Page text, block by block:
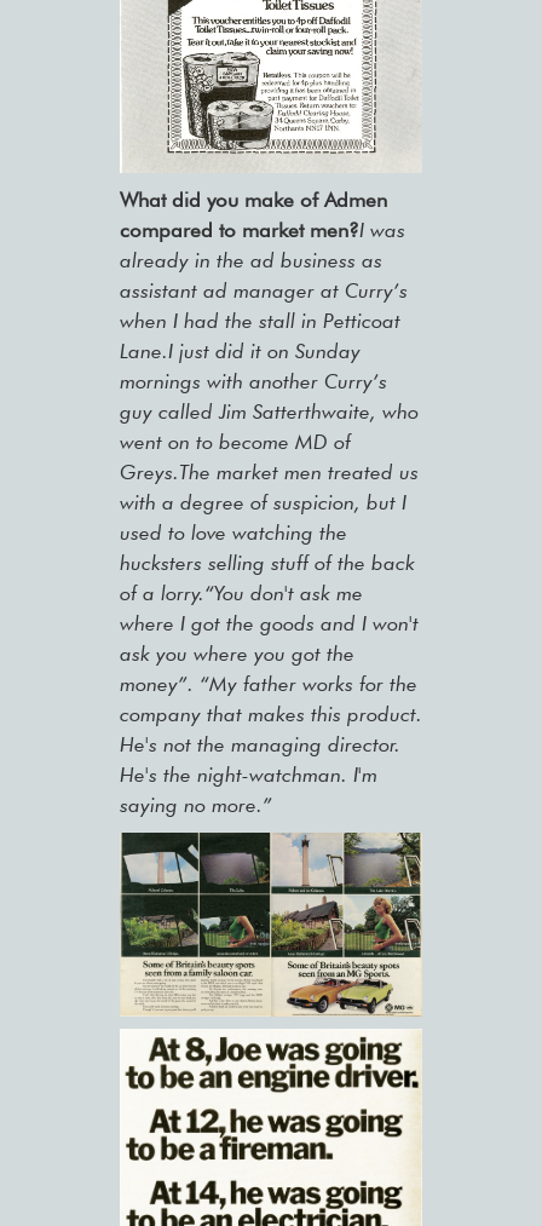
What did you make of Admen
compared to market men?I was
already in the ad business as
assistant ad manager at Curry’s
when I had the stall in Petticoat
Lane.I just did it on Sunday
mornings with another Curry’s
guy called Jim Satterthwaite, who
went on to become MD of
Greys.The market men treated us
with a degree of suspicion, but I
used to love watching the
hucksters selling stuff of the back
of a lorry.“You don't ask me
where I got the goods and I won't
ask you where you got the
money”. “My father works for the
company that makes this product.
He's not the managing director.
He's the night-watchman. I'm
saying no more.”